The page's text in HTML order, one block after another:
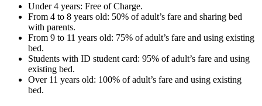
Under 4 years: Free of Charge.
From 4 to 8 years old: 50% of adult’s fare and sharing bed
with parents.
From 9 to 11 years old: 75% of adult’s fare and using existing
bed.
Students with ID student card: 95% of adult’s fare and using
existing bed.
Over 11 years old: 100% of adult’s fare and using existing
bed.